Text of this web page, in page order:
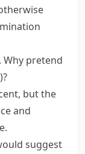
Why pretend
?
but the
and
.
suggest